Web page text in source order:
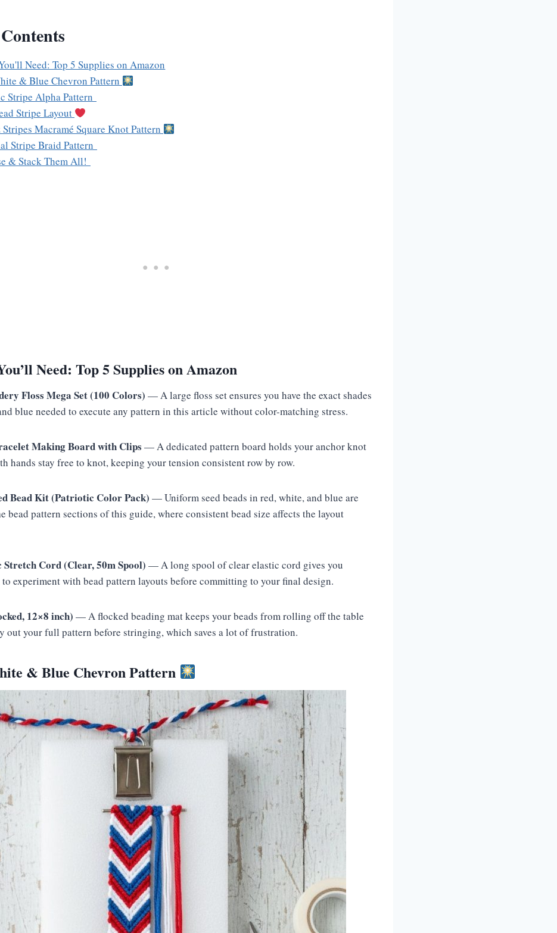
Need: Top 5 Supplies on Amazon
& Blue Chevron Pattern
Stripe Alpha Pattern
Stripe Layout
Macramé Square Knot Pattern
Stripe Braid Pattern
& Stack Them All!
Need: Top 5 Supplies on Amazon
Floss Mega Set (100 Colors) — A large floss set ensures you have the exact shades
blue needed to execute any pattern in this article without color-matching stress.
Making Board with Clips — A dedicated pattern board holds your anchor knot
hands stay free to knot, keeping your tension consistent row by row.
Bead Kit (Patriotic Color Pack) — Uniform seed beads in red, white, and blue are
bead pattern sections of this guide, where consistent bead size affects the layout
Stretch Cord (Clear, 50m Spool) — A long spool of clear elastic cord gives you
experiment with bead pattern layouts before committing to your final design.
12×8 inch) — A flocked beading mat keeps your beads from rolling off the table
out your full pattern before stringing, which saves a lot of frustration.
& Blue Chevron Pattern